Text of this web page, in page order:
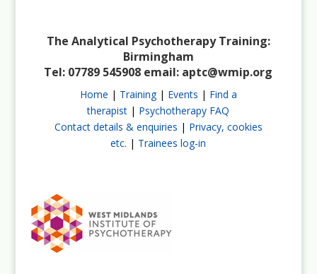
The Analytical Psychotherapy Training:
Birmingham
Tel: 07789 545908 email: aptc@wmip.org
Home | Training | Events | Find a
therapist | Psychotherapy FAQ
Contact details & enquiries | Privacy, cookies
etc. | Trainees log-in